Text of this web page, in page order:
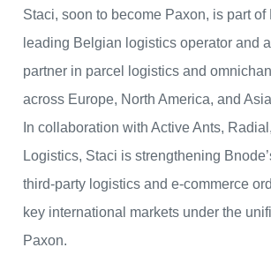
Staci, soon to become Paxon, is part of
leading Belgian logistics operator and
partner in parcel logistics and
across Europe, North America, and
In collaboration with Active Ants,
Logistics, Staci is strengthening
third-party logistics and e-commerce
key international markets under the
Paxon.